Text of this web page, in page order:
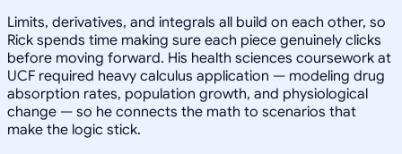
Limits, derivatives, and integrals all build on each other, so
Rick spends time making sure each piece genuinely clicks
before moving forward. His health sciences coursework at
UCF required heavy calculus application — modeling drug
absorption rates, population growth, and physiological
change — so he connects the math to scenarios that
make the logic stick.